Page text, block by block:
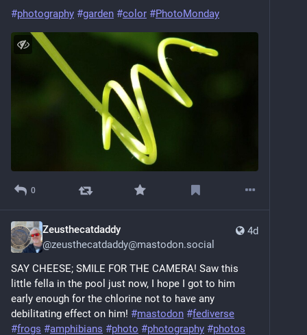
#photography #garden #color #PhotoMonday
0
4d
Zeusthecatdaddy
@zeusthecatdaddy@mastodon.social
SAY CHEESE; SMILE FOR THE CAMERA! Saw this
little fella in the pool just now, I hope I got to him
early enough for the chlorine not to have any
debilitating effect on him! #mastodon #fediverse
#frogs #amphibians #photo #photography #photos